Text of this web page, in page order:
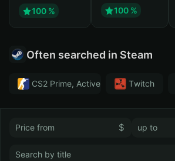
100 %
100 %
Often searched in Steam
CS2 Prime, Active MM ban in CS2: No
Тwitch
$